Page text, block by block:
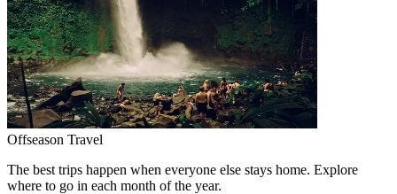
Offseason Travel
The best trips happen when everyone else stays home. Explore
where to go in each month of the year.